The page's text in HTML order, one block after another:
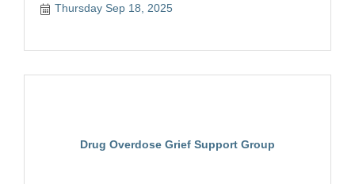
Thursday Sep 18, 2025
Drug Overdose Grief Support Group